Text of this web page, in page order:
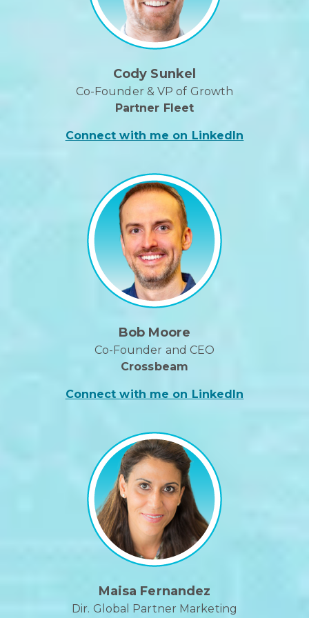
Cody Sunkel
Co-Founder & VP of Growth
Partner Fleet
Connect with me on LinkedIn
Bob Moore
Co-Founder and CEO
Crossbeam
Connect with me on LinkedIn
Maisa Fernandez
Dir. Global Partner Marketing